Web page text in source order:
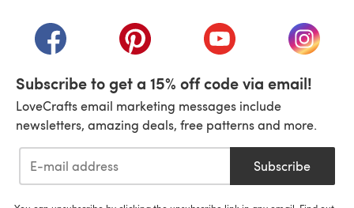
(opens in a new tab)(opens in a new tab)(opens in a new tab)
(opens
Subscribe to get a 15% off code via email!
LoveCrafts email marketing messages include
newsletters, amazing deals, free patterns and more.
Subscribe